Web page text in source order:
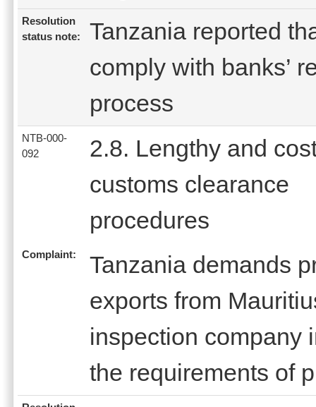
Resolution
status note:
Tanzania reported
comply with banks’
process
NTB-000-
092
2.8. Lengthy and
customs clearance
procedures
Complaint:
Tanzania demands
exports from
inspection company
the requirements of